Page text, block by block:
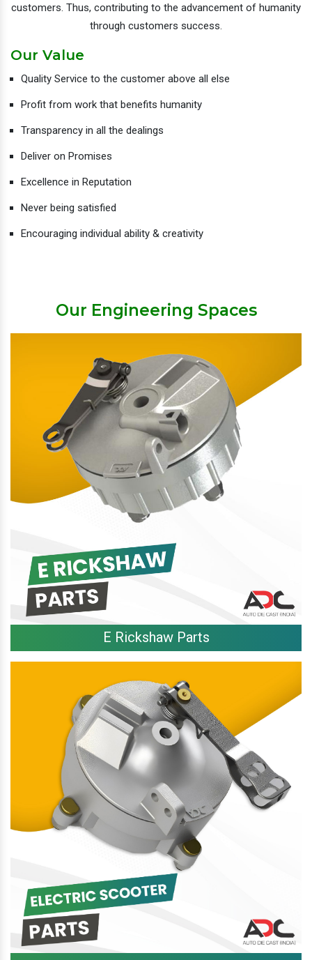
customers. Thus, contributing to the advancement of humanity
through customers success.
Our Value
Quality Service to the customer above all else
Profit from work that benefits humanity
Transparency in all the dealings
Deliver on Promises
Excellence in Reputation
Never being satisfied
Encouraging individual ability & creativity
Our Engineering Spaces
E Rickshaw Parts